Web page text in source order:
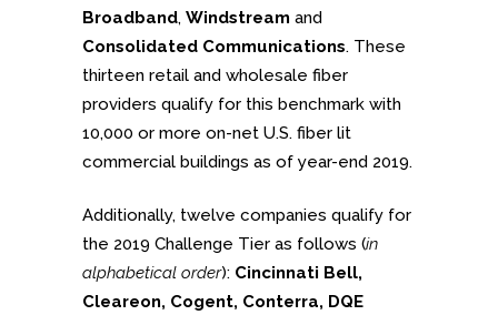
Broadband, Windstream and
Consolidated Communications. These
thirteen retail and wholesale fiber
providers qualify for this benchmark with
10,000 or more on-net U.S. fiber lit
commercial buildings as of year-end 2019.
Additionally, twelve companies qualify for
the 2019 Challenge Tier as follows (in
alphabetical order): Cincinnati Bell,
Cleareon, Cogent, Conterra, DQE